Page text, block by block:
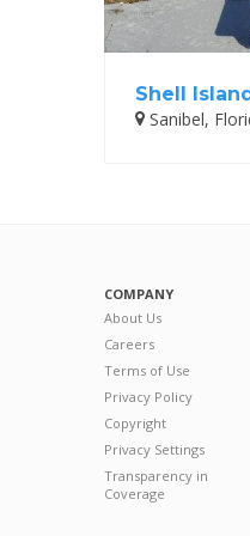
Shell
Sanibel,
COMPANY
About Us
Careers
Terms of Use
Privacy Policy
Copyright
Privacy Settings
Transparency in
Coverage